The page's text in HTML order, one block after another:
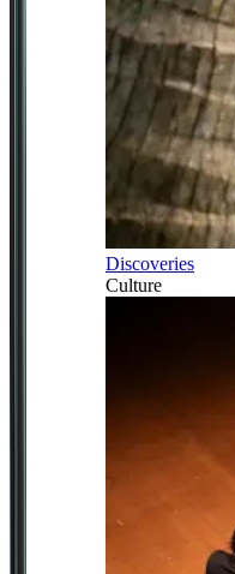
Discoveries
Culture